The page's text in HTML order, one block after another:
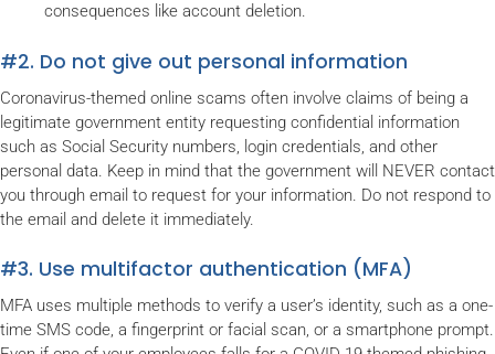
consequences like account deletion.
#2. Do not give out personal information
Coronavirus-themed online scams often involve claims of being a
legitimate government entity requesting confidential information
such as Social Security numbers, login credentials, and other
personal data. Keep in mind that the government will NEVER contact
you through email to request for your information. Do not respond to
the email and delete it immediately.
#3. Use multifactor authentication (MFA)
MFA uses multiple methods to verify a user’s identity, such as a one-
time SMS code, a fingerprint or facial scan, or a smartphone prompt.